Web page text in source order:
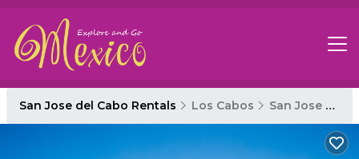
San Jose del Cabo Rentals Los Cabos San Jose del Cabo